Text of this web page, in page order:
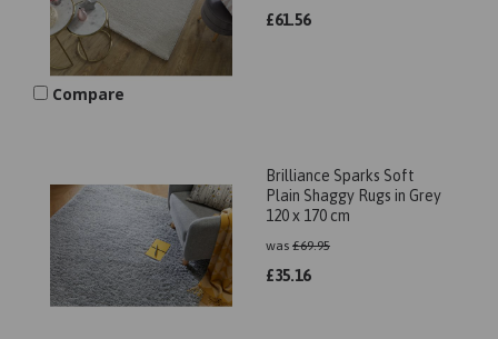
£61.56
Compare
Brilliance Sparks Soft
Plain Shaggy Rugs in Grey
120 x 170 cm
was £69.95
£35.16